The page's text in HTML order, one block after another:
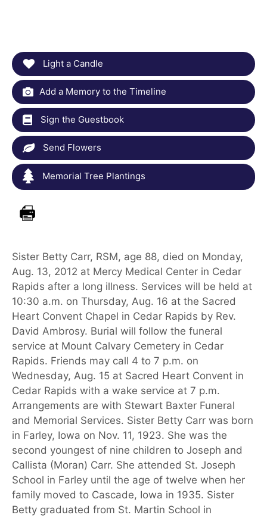
Light a Candle
Add a Memory to the Timeline
Sign the Guestbook
Send Flowers
Memorial Tree Plantings
Sister Betty Carr, RSM, age 88, died on Monday,
Aug. 13, 2012 at Mercy Medical Center in Cedar
Rapids after a long illness. Services will be held at
10:30 a.m. on Thursday, Aug. 16 at the Sacred
Heart Convent Chapel in Cedar Rapids by Rev.
David Ambrosy. Burial will follow the funeral
service at Mount Calvary Cemetery in Cedar
Rapids. Friends may call 4 to 7 p.m. on
Wednesday, Aug. 15 at Sacred Heart Convent in
Cedar Rapids with a wake service at 7 p.m.
Arrangements are with Stewart Baxter Funeral
and Memorial Services. Sister Betty Carr was born
in Farley, Iowa on Nov. 11, 1923. She was the
second youngest of nine children to Joseph and
Callista (Moran) Carr. She attended St. Joseph
School in Farley until the age of twelve when her
family moved to Cascade, Iowa in 1935. Sister
Betty graduated from St. Martin School in